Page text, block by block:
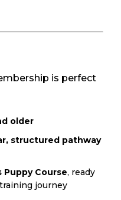
is perfect
older
structured pathway
Puppy Course, ready
journey